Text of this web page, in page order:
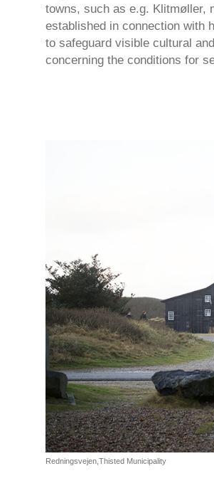
towns, such as e.g. Klitmøller,
established in connection with
to safeguard visible cultural
concerning the conditions for
Redningsvejen,Thisted Municipality